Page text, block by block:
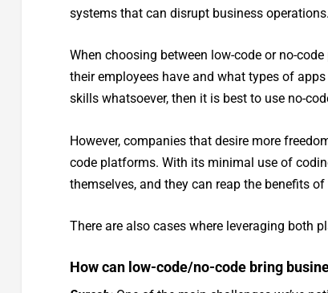
systems that can disrupt business operations.
When choosing between low-code or no-
their employees have and what types of
skills whatsoever, then it is best to use no-
However, companies that desire more
code platforms. With its minimal use of
themselves, and they can reap the benefits
There are also cases where leveraging both
How can low-code/no-code bring